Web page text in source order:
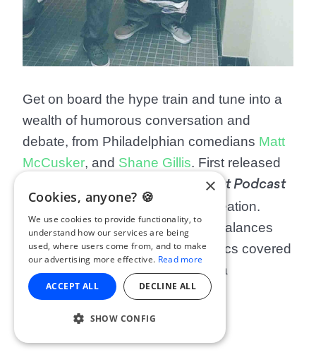
Get on board the hype train and tune into a
wealth of humorous conversation and
debate, from Philadelphian comedians Matt
McCusker, and Shane Gillis. First released
Matt and Shane’s Secret Podcast
has enjoyed success since its creation.
Each episode’s banter perfectly balances
out some of the more serious topics covered
(like the Vietnam War), making it a
surprisingly informative show.
×
Cookies, anyone? 🍪
We use cookies to provide functionality, to
understand how our services are being
used, where users come from, and to make
our advertising more effective. Read more
ACCEPT ALL DECLINE ALL
SHOW CONFIG